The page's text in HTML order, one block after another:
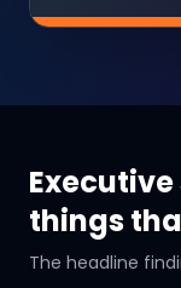
things
The headline